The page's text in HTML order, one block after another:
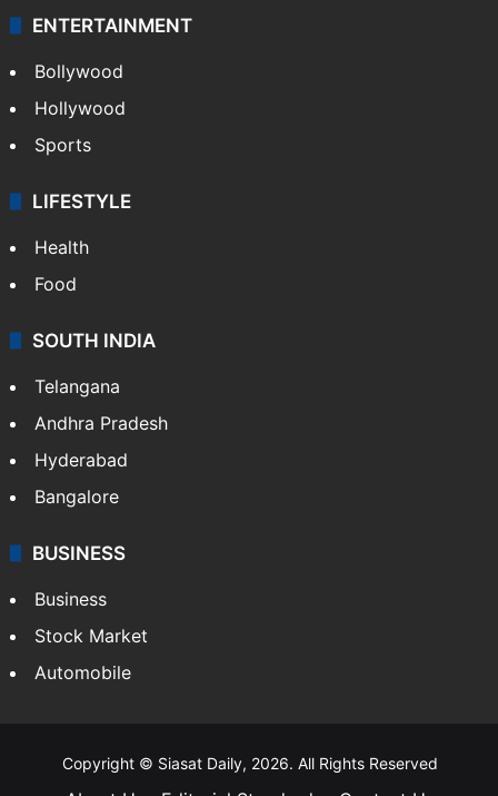
ENTERTAINMENT
Bollywood
Hollywood
Sports
LIFESTYLE
Health
Food
SOUTH INDIA
Telangana
Andhra Pradesh
Hyderabad
Bangalore
BUSINESS
Business
Stock Market
Automobile
Copyright © Siasat Daily, 2026. All Rights Reserved